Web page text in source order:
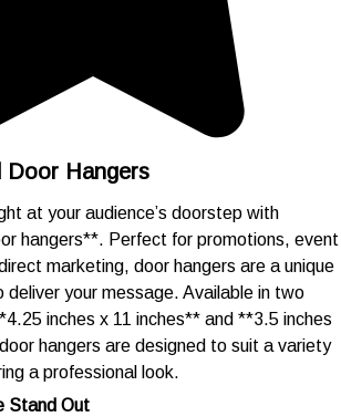
Door Hangers
at your audience’s doorstep with
hangers**. Perfect for promotions, event
marketing, door hangers are a unique
your message. Available in two
inches x 11 inches** and **3.5 inches
hangers are designed to suit a variety
a professional look.
Stand Out